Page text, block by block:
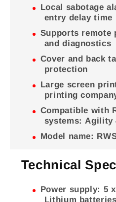
Local sabotage
entry delay time
Supports remote
and diagnostics
Cover and back
protection
Large screen
printing
Compatible with
systems: Agility
Model name:
Technical
Power supply: 5
Lithium batteries